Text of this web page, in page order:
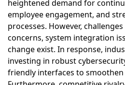
heightened demand for
employee engagement, and
processes. However, challenges
concerns, system integration
change exist. In response,
investing in robust
friendly interfaces to